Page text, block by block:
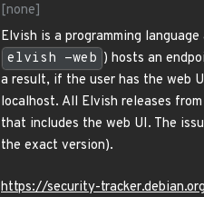
[none]
Elvish is a programming
elvish -web ) hosts an
a result, if the user has the web
localhost. All Elvish releases
that includes the web UI. The
the exact version).
https://security-